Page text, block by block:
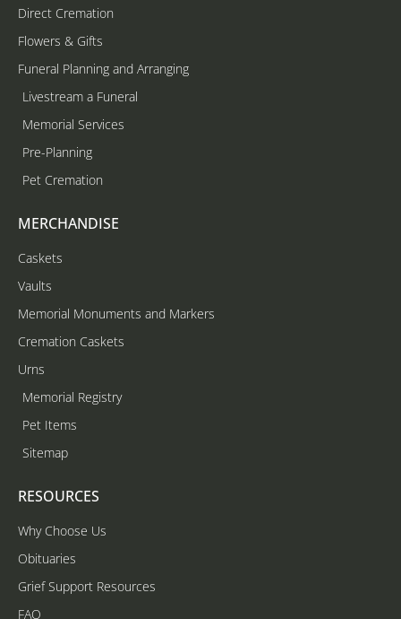
Direct Cremation
Flowers & Gifts
Funeral Planning and Arranging
Livestream a Funeral
Memorial Services
Pre-Planning
Pet Cremation
MERCHANDISE
Caskets
Vaults
Memorial Monuments and Markers
Cremation Caskets
Urns
Memorial Registry
Pet Items
Sitemap
RESOURCES
Why Choose Us
Obituaries
Grief Support Resources
FAQ